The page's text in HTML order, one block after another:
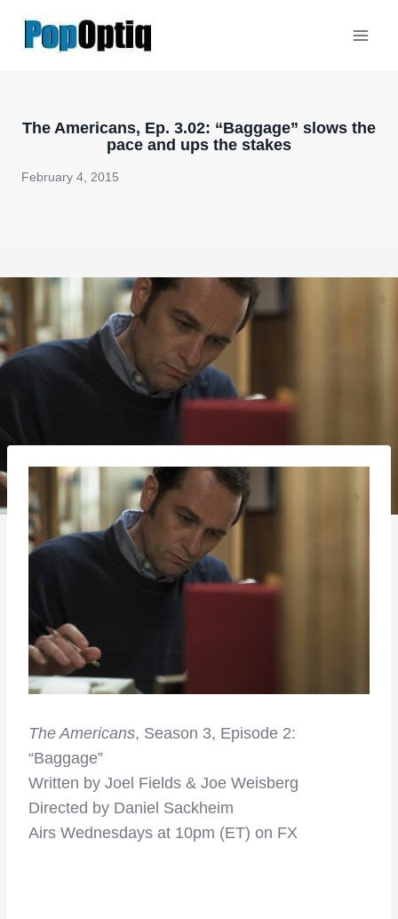
The Americans, Ep. 3.02: “Baggage” slows the
pace and ups the stakes
February 4, 2015
The Americans, Season 3, Episode 2:
“Baggage”
Written by Joel Fields & Joe Weisberg
Directed by Daniel Sackheim
Airs Wednesdays at 10pm (ET) on FX